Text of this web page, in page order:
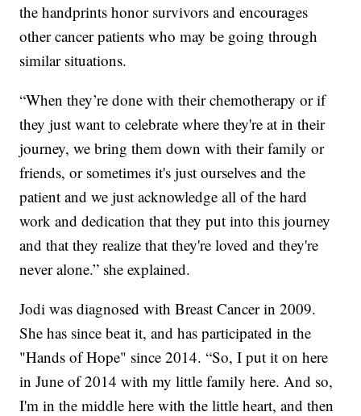
the handprints honor survivors and encourages
other cancer patients who may be going through
similar situations.
“When they’re done with their chemotherapy or if
they just want to celebrate where they're at in their
journey, we bring them down with their family or
friends, or sometimes it's just ourselves and the
patient and we just acknowledge all of the hard
work and dedication that they put into this journey
and that they realize that they're loved and they're
never alone.” she explained.
Jodi was diagnosed with Breast Cancer in 2009.
She has since beat it, and has participated in the
"Hands of Hope" since 2014. “So, I put it on here
in June of 2014 with my little family here. And so,
I'm in the middle here with the little heart, and then